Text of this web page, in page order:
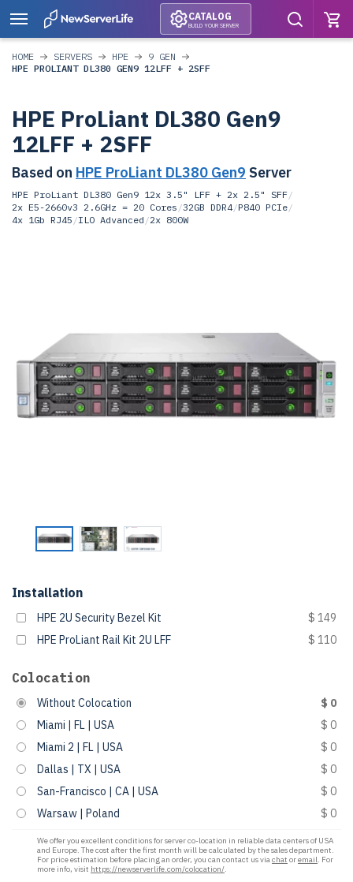
CATALOG
BUILD YOUR SERVER
HOME SERVERS HPE
9 GEN
HPE PROLIANT DL380 GEN9 12LFF + 2SFF
HPE ProLiant DL380 Gen9
12LFF + 2SFF
Based on HPE ProLiant DL380 Gen9 Server
HPE ProLiant DL380 Gen9 12x 3.5" LFF + 2x 2.5" SFF/
2x E5-2660v3 2.6GHz = 20 Cores /32GB DDR4/P840 PCIe/
4x 1Gb RJ45 /ILO Advanced /2x 800W
Installation
HPE 2U Security Bezel Kit
$ 149
HPE ProLiant Rail Kit 2U LFF
$ 110
Colocation
Without Colocation
$ 0
Miami | FL | USA
$ 0
Miami 2 | FL | USA
$ 0
Dallas | TX | USA
$ 0
San-Francisco | CA | USA
$ 0
Warsaw | Poland
$ 0
We offer you excellent conditions for server co-location in reliable data centers of USA
and Europe. The cost after the first month will be calculated by the sales department.
For price estimation before placing an order, you can contact us viachat oremail. For
more info, visit https://newserverlife.com/colocation/.